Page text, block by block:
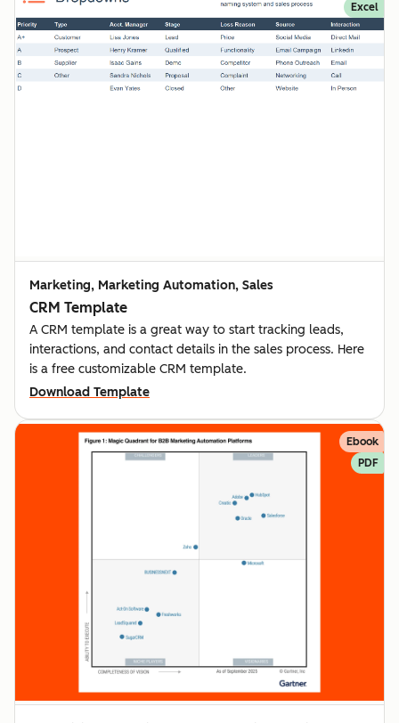
Excel
Marketing, Marketing Automation, Sales
CRM Template
A CRM template is a great way to start tracking leads,
interactions, and contact details in the sales process. Here
is a free customizable CRM template.
Download Template
Ebook
PDF